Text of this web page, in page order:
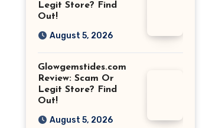
Legit Store? Find
Out!
August 5, 2026
Glowgemstides.com
Review: Scam Or
Legit Store? Find
Out!
August 5, 2026